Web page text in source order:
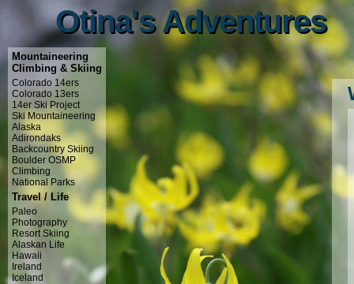
Otina's Adventures
Otina's Adventures
Mountaineering
Climbing & Skiing
Colorado 14ers
Colorado 13ers
14er Ski Project
Ski Mountaineering
Alaska
Adirondaks
Backcountry Skiing
Boulder OSMP
Climbing
National Parks
Travel / Life
Paleo
Photography
Resort Skiing
Alaskan Life
Hawaii
Ireland
Iceland